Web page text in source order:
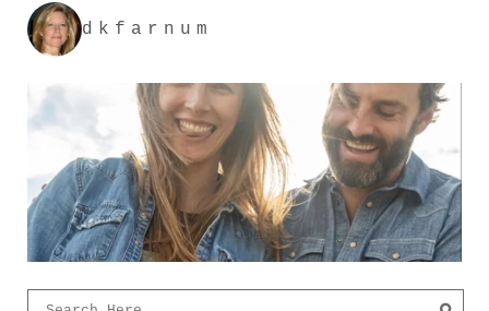
dkfarnum